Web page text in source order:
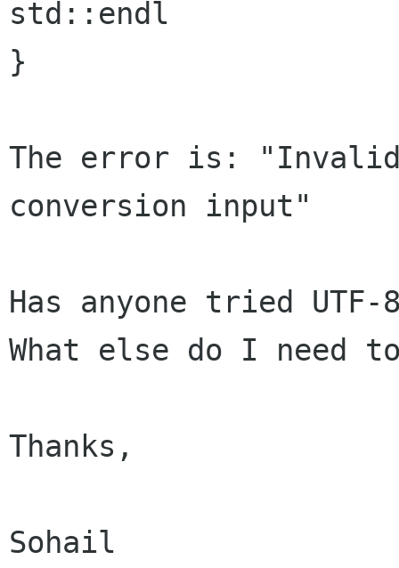
std::endl
}
The error is: "Invalid
conversion input"
Has anyone tried
What else do I need
Thanks,
Sohail